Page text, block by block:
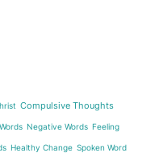
Compulsive Thoughts
Negative Words Feeling
Healthy Change Spoken Word